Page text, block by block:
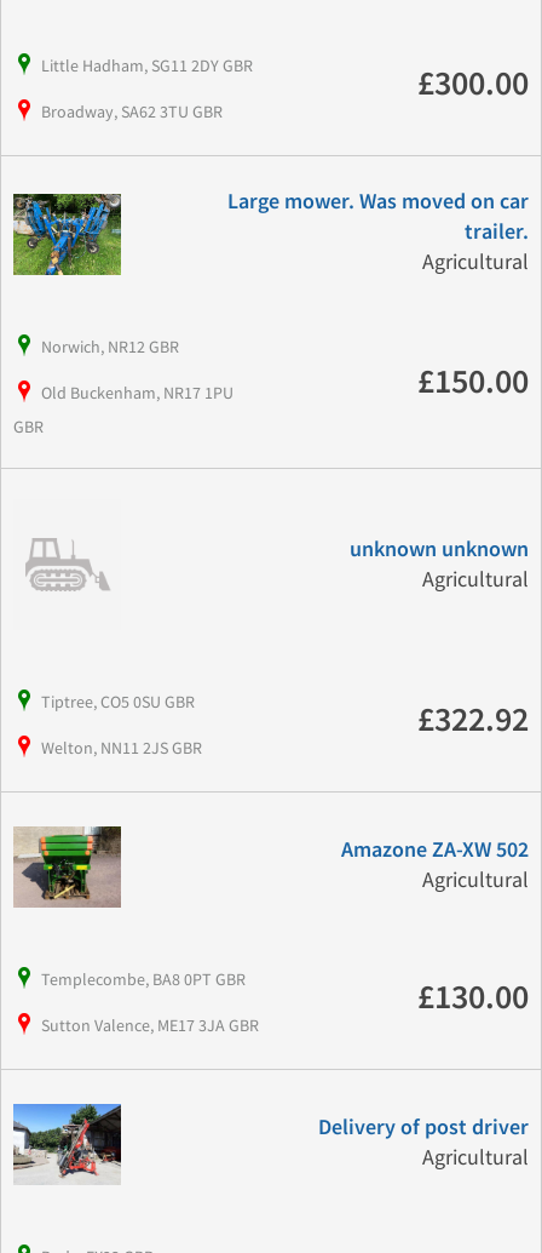
Little Hadham, SG11 2DY GBR
Broadway, SA62 3TU GBR
£300.00
Large mower. Was moved on car
trailer.
Agricultural
Norwich, NR12 GBR
Old Buckenham, NR17 1PU
GBR
£150.00
unknown unknown
Agricultural
Tiptree, CO5 0SU GBR
Welton, NN11 2JS GBR
£322.92
Amazone ZA-XW 502
Agricultural
Templecombe, BA8 0PT GBR
Sutton Valence, ME17 3JA GBR
£130.00
Delivery of post driver
Agricultural